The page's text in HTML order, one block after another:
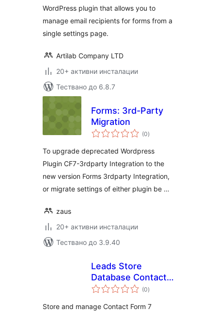
WordPress plugin that allows you to
manage email recipients for forms from a
single settings page.
Artilab Company LTD
20+ активни инсталации
Тествано до 6.8.7
Forms: 3rd-Party
Migration
(0общо
оценки
)
To upgrade deprecated Wordpress
Plugin CF7-3rdparty Integration to the
new version Forms 3rdparty Integration,
or migrate settings of either plugin be …
zaus
20+ активни инсталации
Тествано до 3.9.40
Leads Store
Database Contact
Form7
(0общо
оценки
)
Store and manage Contact Form 7